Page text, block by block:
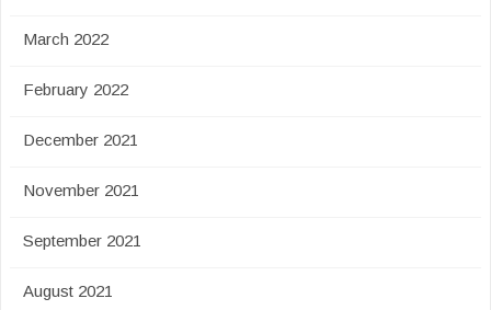
March 2022
February 2022
December 2021
November 2021
September 2021
August 2021